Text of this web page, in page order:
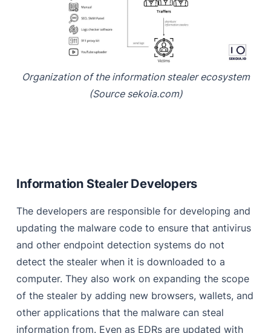
Organization of the information stealer ecosystem
(Source sekoia.com)
Information Stealer Developers
The developers are responsible for developing and
updating the malware code to ensure that antivirus
and other endpoint detection systems do not
detect the stealer when it is downloaded to a
computer. They also work on expanding the scope
of the stealer by adding new browsers, wallets, and
other applications that the malware can steal
information from. Even as EDRs are updated with